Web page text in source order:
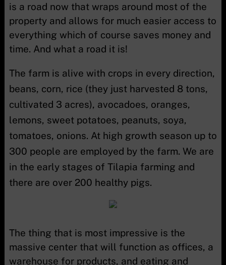
is a road now that wraps around most of the
property and allows for much easier access to
everything which of course saves money and
time. And what a road it is!
The farm is alive with crops in every direction,
beans, corn, rice (they just harvested 8 tons,
cultivated 3 acres), avocadoes, oranges,
lemons, sweet potatoes, peanuts, soya,
tomatoes, onions. At high growth season up to
300 people are employed by the farm. We are
in the early stages of Tilapia farming and
there are over 200 healthy pigs.
The thing that is most impressive is the
massive center that will function as offices, a
warehouse for products, and eating and